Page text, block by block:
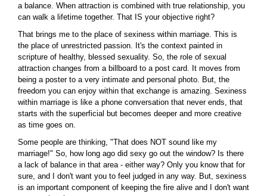
a balance. When attraction is combined with true relationship, you
can walk a lifetime together. That IS your objective right?
That brings me to the place of sexiness within marriage. This is
the place of unrestricted passion. It's the context painted in
scripture of healthy, blessed sexuality. So, the role of sexual
attraction changes from a billboard to a post card. It moves from
being a poster to a very intimate and personal photo. But, the
freedom you can enjoy within that exchange is amazing. Sexiness
within marriage is like a phone conversation that never ends, that
starts with the superficial but becomes deeper and more creative
as time goes on.
Some people are thinking, "That does NOT sound like my
marriage!" So, how long ago did sexy go out the window? Is there
a lack of balance in that area - either way? Only you know that for
sure, and I don't want you to feel judged in any way. But, sexiness
is an important component of keeping the fire alive and I don't want